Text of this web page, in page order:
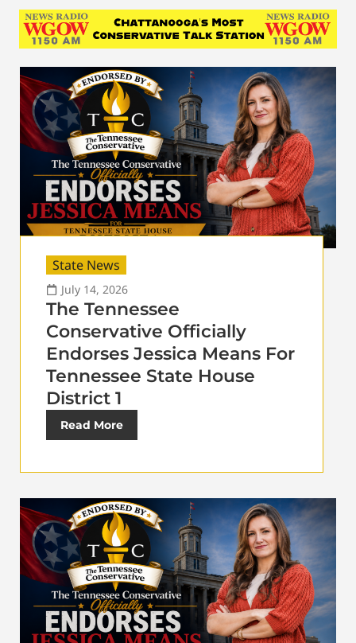
State News
July 14, 2026
The Tennessee
Conservative Officially
Endorses Jessica Means For
Tennessee State House
District 1
Read More